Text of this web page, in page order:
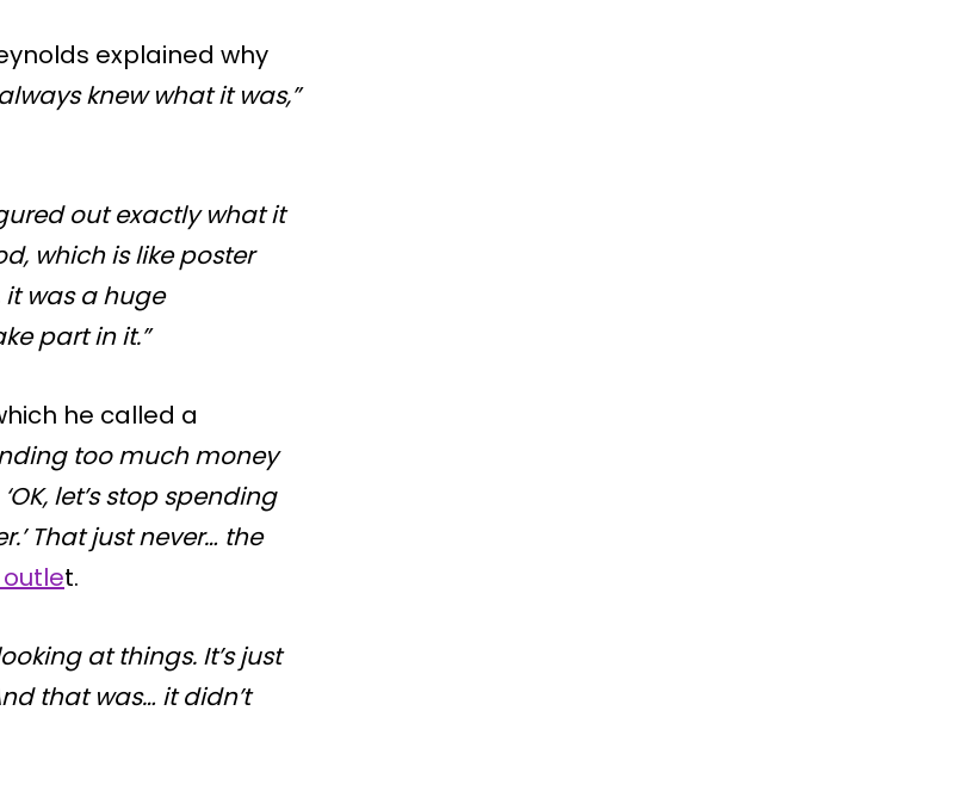
explained why
knew what it was,”
out exactly what it
which is like poster
it was a huge
part in it.”
he called a
too much money
let’s stop spending
That just never… the
t.
at things. It’s just
that was… it didn’t